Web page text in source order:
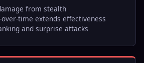
from stealth
over-time extends effectiveness
and surprise attacks